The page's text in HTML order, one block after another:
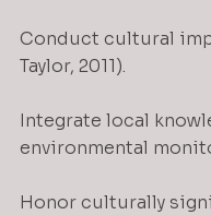
Conduct cultural
Taylor, 2011).
Integrate local
environmental
Honor culturally